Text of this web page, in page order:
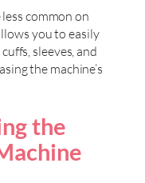
common on
you to easily
sleeves, and
the machine’s
the